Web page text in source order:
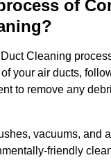
of
Cleaning
your air ducts,
to remove any
vacuums, and
friendly